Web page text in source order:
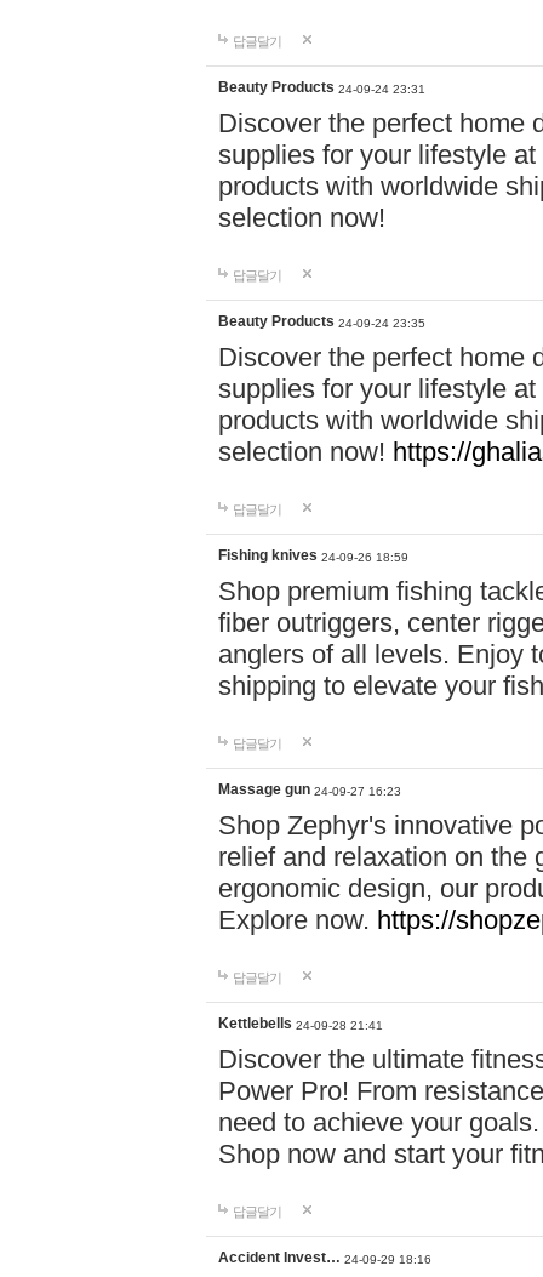
답글달기
Beauty Products 24-09-24 23:31
Discover the perfect home
supplies for your lifestyle
products with worldwide
selection now!
답글달기
Beauty Products 24-09-24 23:35
Discover the perfect home
supplies for your lifestyle
products with worldwide
selection now! https://
답글달기
Fishing knives 24-09-26 18:59
Shop premium fishing
fiber outriggers, center
anglers of all levels. Enjoy
shipping to elevate your
답글달기
Massage gun 24-09-27 16:23
Shop Zephyr's innovative
relief and relaxation on the
ergonomic design, our
Explore now. https://
답글달기
Kettlebells 24-09-28 21:41
Discover the ultimate
Power Pro! From
need to achieve your
Shop now and start your
답글달기
Accident Invest… 24-09-29 18:16